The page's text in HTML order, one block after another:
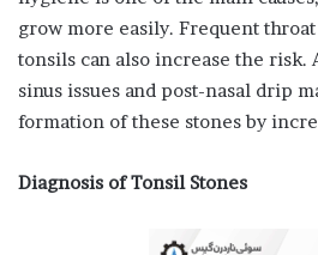
grow more easily. Frequent
tonsils can also increase the
sinus issues and post-nasal drip
formation of these stones by
Diagnosis of Tonsil Stones